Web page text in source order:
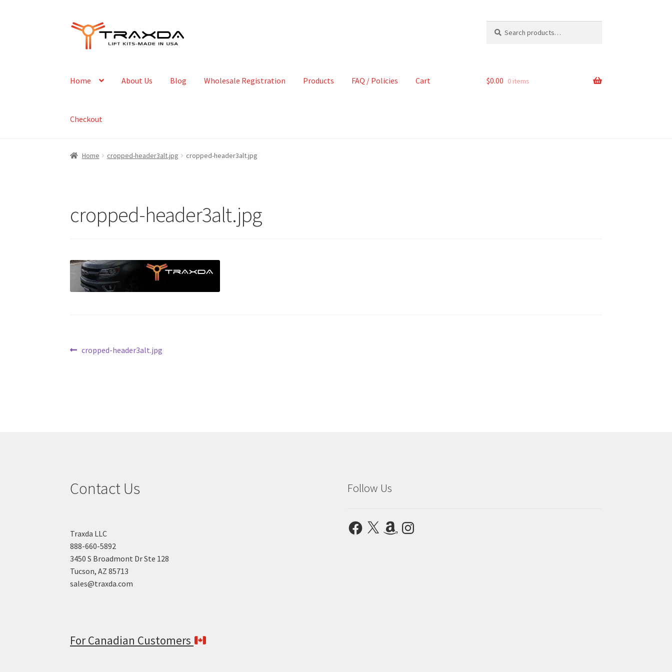
Skip
navigation
Skip
content
for:
Home About Us Blog Wholesale Registration Products FAQ / Policies Cart
Checkout
$0.00 0 items
Home cropped-header3alt.jpg cropped-header3alt.jpg
cropped-header3alt.jpg
Post
Previous
cropped-header3alt.jpg
Contact Us
Traxda LLC
888-660-5892
3450 S Broadmont Dr Ste 128
Tucson, AZ 85713
sales@traxda.com
For Canadian Customers
Follow Us
Facebook
X AmazonInstagram